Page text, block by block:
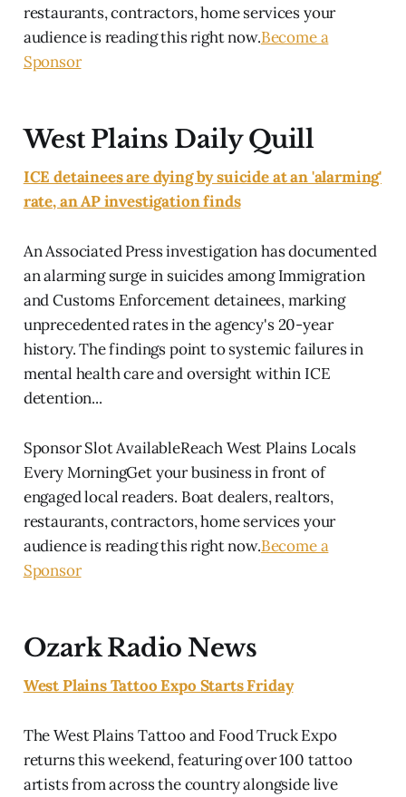
restaurants, contractors, home services your
audience is reading this right now.Become a
Sponsor
West Plains Daily Quill
ICE detainees are dying by suicide at an 'alarming'
rate, an AP investigation finds
An Associated Press investigation has documented
an alarming surge in suicides among Immigration
and Customs Enforcement detainees, marking
unprecedented rates in the agency's 20-year
history. The findings point to systemic failures in
mental health care and oversight within ICE
detention...
Sponsor Slot AvailableReach West Plains Locals
Every MorningGet your business in front of
engaged local readers. Boat dealers, realtors,
restaurants, contractors, home services your
audience is reading this right now.Become a
Sponsor
Ozark Radio News
West Plains Tattoo Expo Starts Friday
The West Plains Tattoo and Food Truck Expo
returns this weekend, featuring over 100 tattoo
artists from across the country alongside live